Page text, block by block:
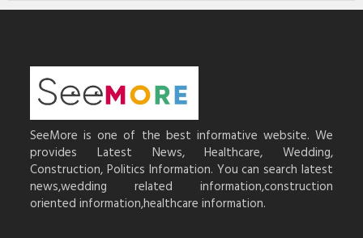
SeeMore is one of the best informative website. We
provides Latest News, Healthcare, Wedding,
Construction, Politics Information. You can search latest
news,wedding related information,construction
oriented information,healthcare information.